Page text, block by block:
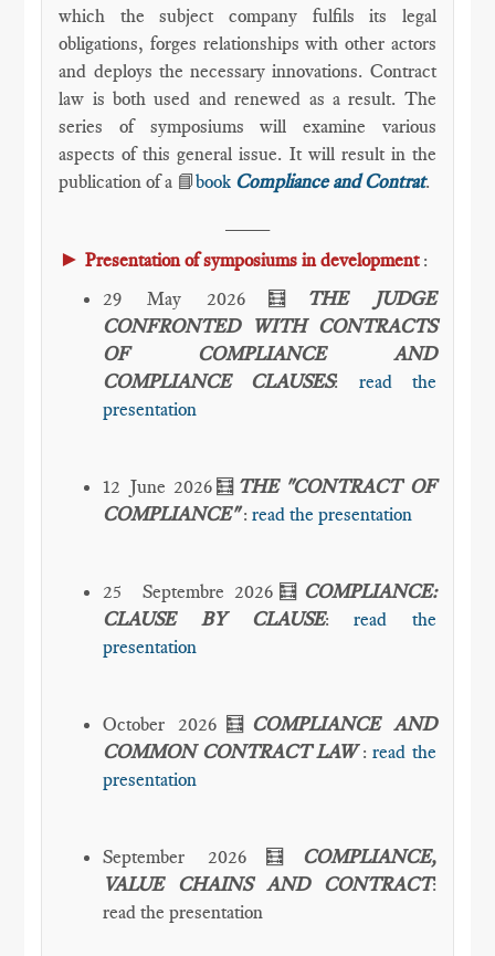
which the subject company fulfils its legal
obligations, forges relationships with other actors
and deploys the necessary innovations. Contract
law is both used and renewed as a result. The
series of symposiums will examine various
aspects of this general issue. It will result in the
publication of a 📘book Compliance and Contrat.
►Presentation of symposiums in development:
29 May 2026🧮
THE JUDGE
CONFRONTED WITH CONTRACTS
OF COMPLIANCE AND
COMPLIANCE CLAUSES: read the
presentation
12 June 2026🧮 THE "CONTRACT OF
COMPLIANCE":read the presentation
25 Septembre 2026🧮 COMPLIANCE:
CLAUSE BY CLAUSE:read the
presentation
October 2026🧮 COMPLIANCE AND
COMMON CONTRACT LAW:read the
presentation
September 2026🧮 COMPLIANCE,
VALUE CHAINS AND CONTRACT:
read the presentation